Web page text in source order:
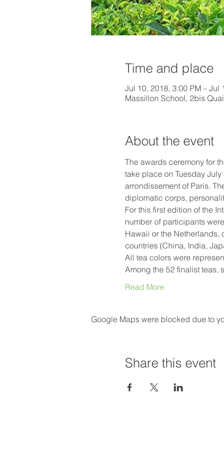
Time and place
Jul 10, 2018, 3:00 PM – Jul
Massillon School, 2bis
About the event
The awards ceremony for
take place on Tuesday
arrondissement of Paris.
diplomatic corps,
For this first edition of the
number of participants
Hawaii or the Netherlands,
countries (China, India,
All tea colors were
Among the 52 finalist teas,
Read More
Google Maps were blocked due to
Share this event